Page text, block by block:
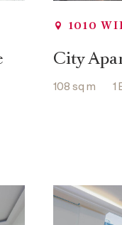
1010
City
108 sq m 1